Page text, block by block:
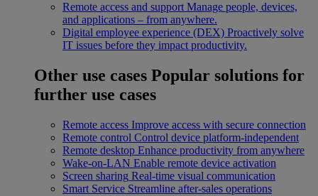
Remote access and support Manage people, devices,
and applications – from anywhere.
Digital employee experience (DEX) Proactively solve
IT issues before they impact productivity.
Other use cases Popular solutions for
further use cases
Remote access Improve access with secure connection
Remote control Control device platform-independent
Remote desktop Enhance productivity from anywhere
Wake-on-LAN Enable remote device activation
Screen sharing Real-time visual communication
Smart Service Streamline after-sales operations